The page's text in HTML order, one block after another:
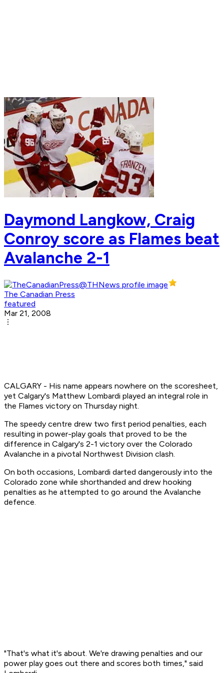
Daymond Langkow, Craig
Conroy score as Flames beat
Avalanche 2-1
The Canadian Press
featured
Mar 21, 2008
CALGARY - His name appears nowhere on the scoresheet,
yet Calgary's Matthew Lombardi played an integral role in
the Flames victory on Thursday night.
The speedy centre drew two first period penalties, each
resulting in power-play goals that proved to be the
difference in Calgary's 2-1 victory over the Colorado
Avalanche in a pivotal Northwest Division clash.
On both occasions, Lombardi darted dangerously into the
Colorado zone while shorthanded and drew hooking
penalties as he attempted to go around the Avalanche
defence.
"That's what it's about. We're drawing penalties and our
power play goes out there and scores both times," said